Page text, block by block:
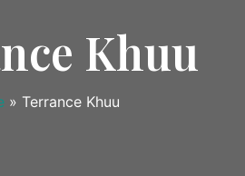
Khuu
» Terrance Khuu